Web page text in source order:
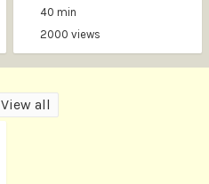
40 min
2000 views
View all